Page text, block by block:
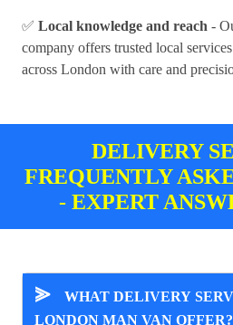
✅ Local knowledge and reach -
company offers trusted local
across London with care and
DELIVERY
FREQUENTLY
- EXPERT
⪢
WHAT DELIVERY
LONDON MAN VAN OFFER?